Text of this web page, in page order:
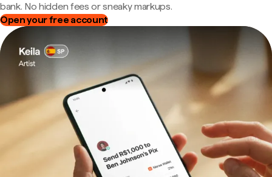
bank. No hidden fees or sneaky markups.
Open your free account